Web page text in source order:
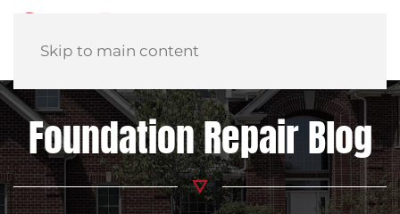
Skip to main content
Foundation Repair Blog